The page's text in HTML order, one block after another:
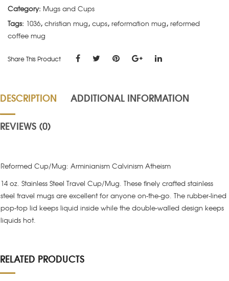
Category: Mugs and Cups
Tags: 1036, christian mug, cups, reformation mug, reformed
coffee mug
Share This Product
DESCRIPTION
ADDITIONAL INFORMATION
REVIEWS (0)
Reformed Cup/Mug: Arminianism Calvinism Atheism
14 oz. Stainless Steel Travel Cup/Mug. These finely crafted stainless
steel travel mugs are excellent for anyone on-the-go. The rubber-lined
pop-top lid keeps liquid inside while the double-walled design keeps
liquids hot.
RELATED PRODUCTS